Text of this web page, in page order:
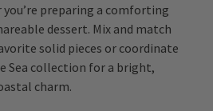
preparing a comforting
dessert. Mix and match
solid pieces or coordinate
Sea collection for a bright,
charm.